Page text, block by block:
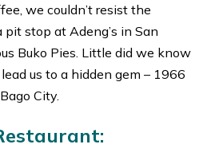
we couldn’t resist the
stop at Adeng’s in San
Buko Pies. Little did we know
us to a hidden gem – 1966
City.